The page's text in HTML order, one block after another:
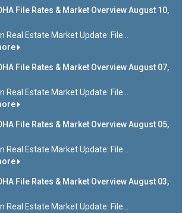
File Rates & Market Overview August 10,
Real Estate Market Update: File...
File Rates & Market Overview August 07,
Real Estate Market Update: File...
File Rates & Market Overview August 05,
Real Estate Market Update: File...
File Rates & Market Overview August 03,
Real Estate Market Update: File...